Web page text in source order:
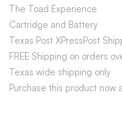
The Toad Experience
Cartridge and Battery
Texas Post XPressPost
FREE Shipping on orders
Texas wide shipping only
Purchase this product now